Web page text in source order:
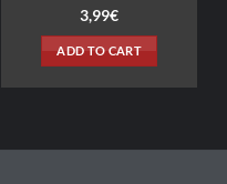
€
ADD TO CART